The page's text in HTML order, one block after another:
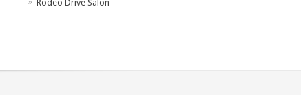
Rodeo Drive Salon